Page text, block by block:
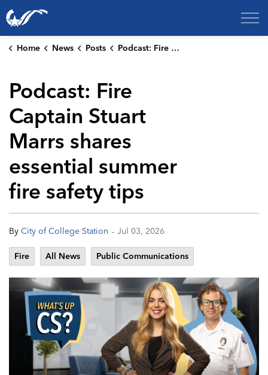
City of College Station
Home News Posts Podcast: Fire Captain Stuart Marrs shares essential summer fire safety tips
Podcast: Fire
Captain Stuart
Marrs shares
essential summer
fire safety tips
By City of College Station - Jul 03, 2026
Fire All News Public Communications